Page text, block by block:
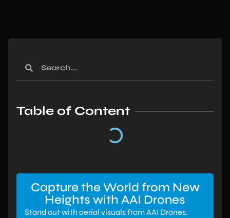
Table of Content
Capture the World from New
Heights with AAI Drones
Stand out with aerial visuals from AAI Drones.